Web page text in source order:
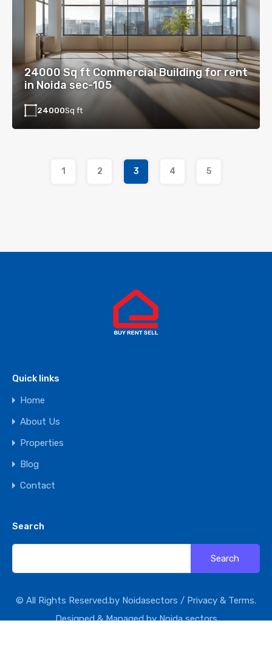
24000 Sq ft Commercial Building for rent
in Noida sec-105
24000Sq ft
1 2 3 4 5
Quick links
Home
About Us
Properties
Blog
Contact
Search
© All Rights Reserved.by Noidasectors / Privacy & Terms.
Designed & Managed byNoida sectors